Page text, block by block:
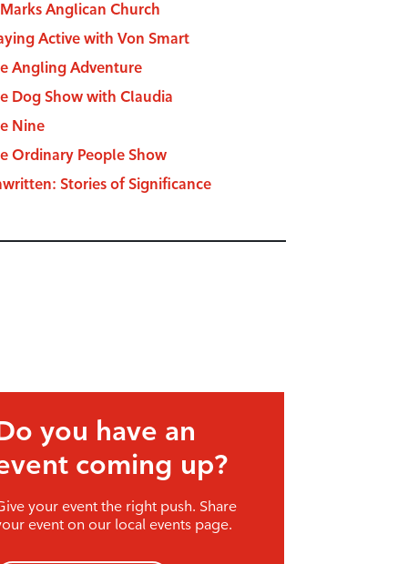
Anglican Church
Active with Von Smart
Angling Adventure
Dog Show with Claudia
Nine
Ordinary People Show
Stories of Significance
you have an
coming up?
your event the right push. Share
event on our local events page.